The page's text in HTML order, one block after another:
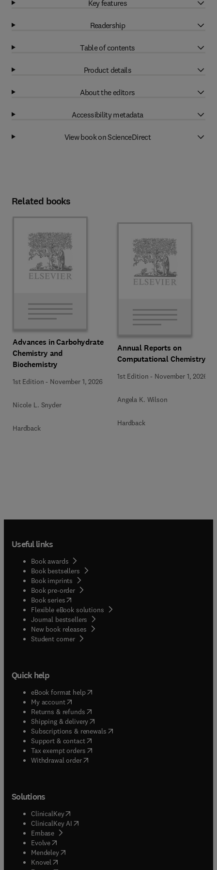
Key features
Readership
Table of contents
Product details
About the editors
Accessibility metadata
View book on ScienceDirect
Related books
Advances in Carbohydrate
Chemistry and
Biochemistry
1st Edition - November 1, 2026
Nicole L. Snyder
Hardback
Annual Reports on
Computational Chemistry
1st Edition - November 1, 2026
Angela K. Wilson
Hardback
Useful links
Book awards
Book bestsellers
Book imprints
Book pre-order
Book series(opens in new tab/window
Flexible eBook solutions
Journal bestsellers
New book releases
Student corner( opens in new tab/window
Quick help
eBook format help( opens in new tab/window
My account( opens in new tab/window
Returns & refunds( opens in new tab/window
Shipping & delivery(opens in new tab/window
Subscriptions & renewals( opens in new tab/window
Support & contact( opens in new tab/window
Tax exempt orders( opens in new tab/window
Withdrawal order
Solutions
ClinicalKey(opens in new tab/window
ClinicalKey AI opens in new tab/window
Embase( opens in new tab/window
Evolve(opens in new tab/window
Mendeley( opens in new tab/window
Knovel (opens in new tab/window